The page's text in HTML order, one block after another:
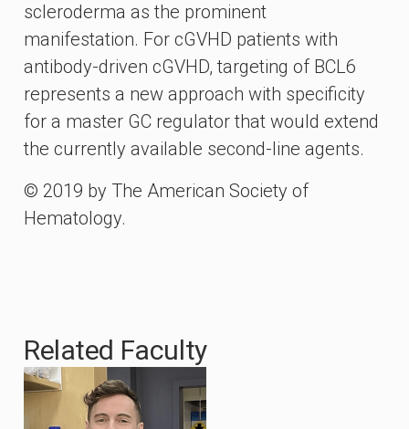
scleroderma as the prominent
manifestation. For cGVHD patients with
antibody-driven cGVHD, targeting of BCL6
represents a new approach with specificity
for a master GC regulator that would extend
the currently available second-line agents.
© 2019 by The American Society of
Hematology.
Related Faculty